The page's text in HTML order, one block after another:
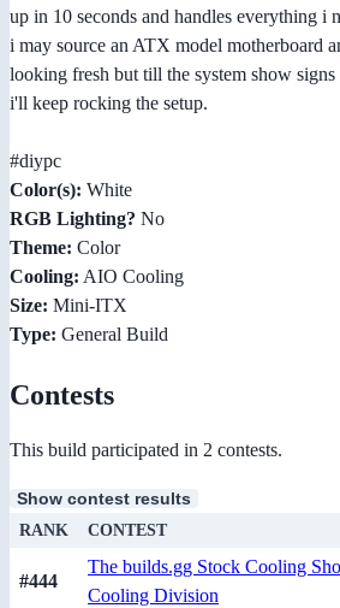
up in 10 seconds and handles everything i
i may source an ATX model motherboard
looking fresh but till the system show
i'll keep rocking the setup.
#diypc
Color(s): White
RGB Lighting? No
Theme: Color
Cooling: AIO Cooling
Size: Mini-ITX
Type: General Build
Contests
This build participated in 2 contests.
Show contest results
RANK CONTEST
#444
The builds.gg Stock Cooling
Cooling Division